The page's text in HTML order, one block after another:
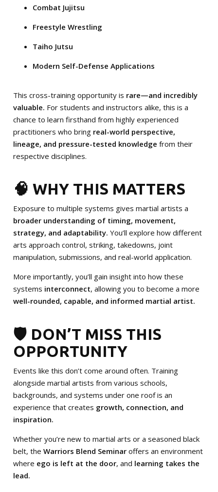
Combat Jujitsu
Freestyle Wrestling
Taiho Jutsu
Modern Self-Defense Applications
This cross-training opportunity is rare—and incredibly
valuable. For students and instructors alike, this is a
chance to learn firsthand from highly experienced
practitioners who bring real-world perspective,
lineage, and pressure-tested knowledge from their
respective disciplines.
🧠 WHY THIS MATTERS
Exposure to multiple systems gives martial artists a
broader understanding of timing, movement,
strategy, and adaptability. You’ll explore how different
arts approach control, striking, takedowns, joint
manipulation, submissions, and real-world application.
More importantly, you’ll gain insight into how these
systems interconnect, allowing you to become a more
well-rounded, capable, and informed martial artist.
🛡️ DON’T MISS THIS
OPPORTUNITY
Events like this don’t come around often. Training
alongside martial artists from various schools,
backgrounds, and systems under one roof is an
experience that creates growth, connection, and
inspiration.
Whether you’re new to martial arts or a seasoned black
belt, the Warriors Blend Seminar offers an environment
where ego is left at the door, and learning takes the
lead.